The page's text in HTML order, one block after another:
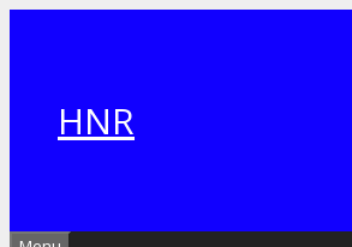
HNR